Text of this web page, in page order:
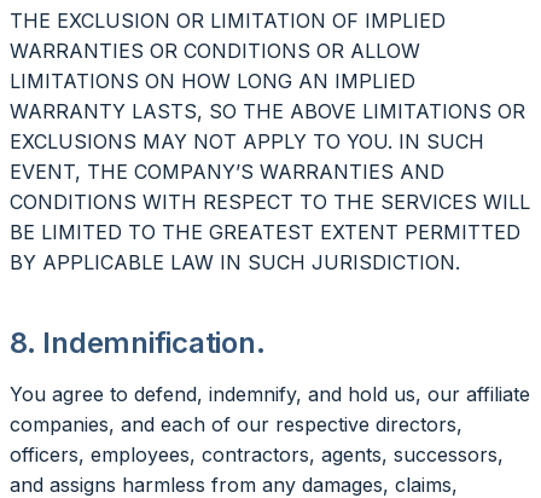
THE EXCLUSION OR LIMITATION OF IMPLIED
WARRANTIES OR CONDITIONS OR ALLOW
LIMITATIONS ON HOW LONG AN IMPLIED
WARRANTY LASTS, SO THE ABOVE LIMITATIONS OR
EXCLUSIONS MAY NOT APPLY TO YOU. IN SUCH
EVENT, THE COMPANY’S WARRANTIES AND
CONDITIONS WITH RESPECT TO THE SERVICES WILL
BE LIMITED TO THE GREATEST EXTENT PERMITTED
BY APPLICABLE LAW IN SUCH JURISDICTION.
8. Indemnification.
You agree to defend, indemnify, and hold us, our affiliate
companies, and each of our respective directors,
officers, employees, contractors, agents, successors,
and assigns harmless from any damages, claims,